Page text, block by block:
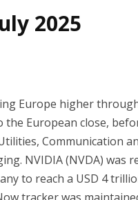
2025
Europe higher
European close,
Communication
NVIDIA (NVDA) was
to reach a USD 4
tracker was